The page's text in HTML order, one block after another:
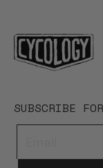
SUBSCRIBE